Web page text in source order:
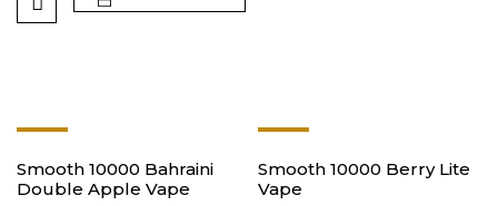
Smooth 10000 Bahraini
Double Apple Vape
Smooth 10000 Berry Lite
Vape